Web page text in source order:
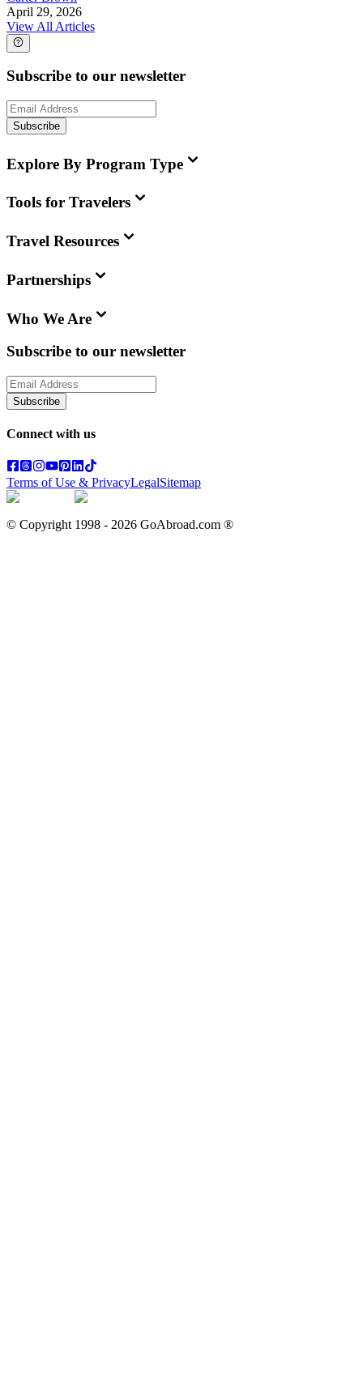
April 29, 2026
View All Articles
Subscribe to our newsletter
Subscribe
Explore By Program Type
Tools for Travelers
Travel Resources
Partnerships
Who We Are
Subscribe to our newsletter
Subscribe
Connect with us
Terms of Use & PrivacyLegalSitemap
© Copyright 1998 - 2026 GoAbroad.com ®